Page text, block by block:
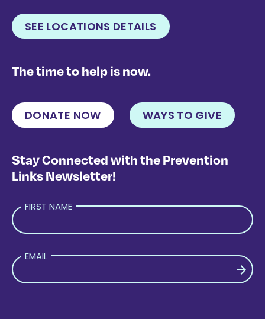
SEE LOCATIONS DETAILS
The time to help is now.
DONATE NOW WAYS TO GIVE
Stay Connected with the Prevention
Links Newsletter!
FIRST NAME
EMAIL